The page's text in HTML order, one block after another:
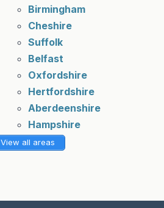
Birmingham
Cheshire
Suffolk
Belfast
Oxfordshire
Hertfordshire
Aberdeenshire
Hampshire
View all areas